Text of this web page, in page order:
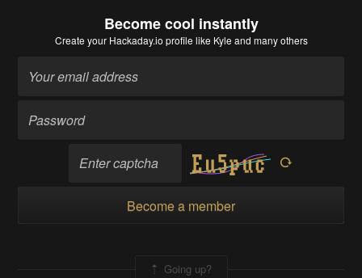
Become cool instantly
Create your Hackaday.io profile like Kyle and many others
Become a member
Going up?